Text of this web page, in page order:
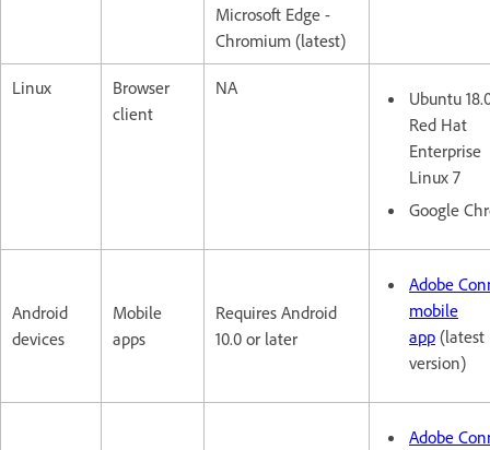
Microsoft Edge -
Chromium (latest)
Linux
Browser
client
NA
Ubuntu
Red Hat
Enterprise
Linux 7
Google
Android
devices
Mobile
apps
Requires Android
10.0 or later
Adobe
mobile
app (latest
version)
Adobe